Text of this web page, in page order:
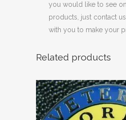
you would like to see
products, just contact
with you to make your
Related products